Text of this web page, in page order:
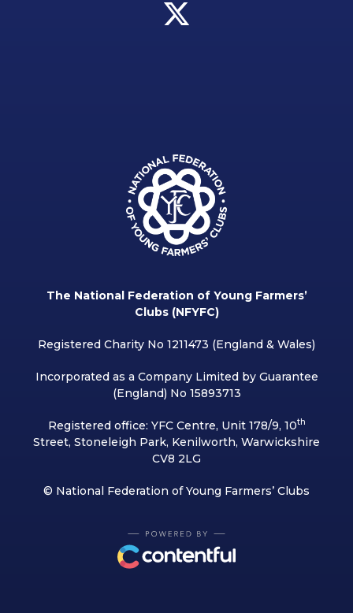
The National Federation of Young Farmers’
Clubs (NFYFC)
Registered Charity No 1211473 (England & Wales)
Incorporated as a Company Limited by Guarantee
(England) No 15893713
Registered office: YFC Centre, Unit 178/9, 10th
Street, Stoneleigh Park, Kenilworth, Warwickshire
CV8 2LG
© National Federation of Young Farmers’ Clubs